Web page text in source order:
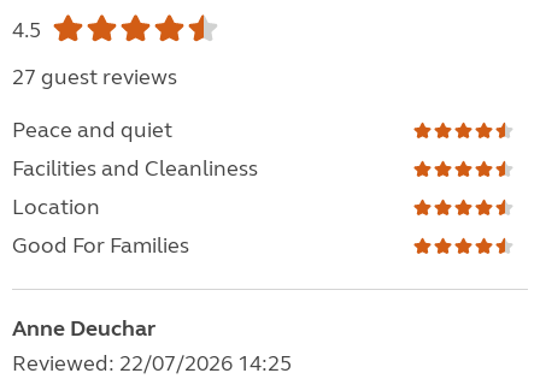
4.5
27 guest reviews
Peace and quiet
Facilities and Cleanliness
Location
Good For Families
Anne Deuchar
Reviewed: 22/07/2026 14:25